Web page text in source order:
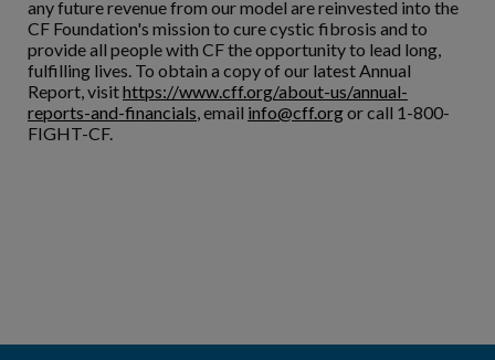
any future revenue from our model are reinvested into the
CF Foundation's mission to cure cystic fibrosis and to
provide all people with CF the opportunity to lead long,
fulfilling lives. To obtain a copy of our latest Annual
Report, visithttps://www.cff.org/about-us/annual-
reports-and-financials, email info@cff.orgor call 1-800-
FIGHT-CF.